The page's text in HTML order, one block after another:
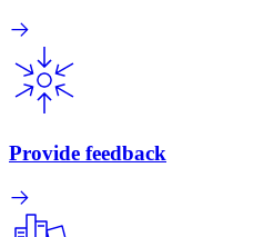
Provide feedback